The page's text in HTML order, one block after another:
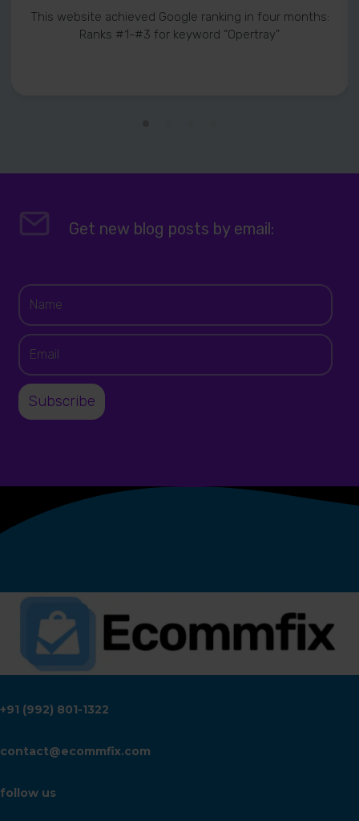
This website achieved Google ranking in four months:
Ranks #1-#3 for keyword “Opertray”
Get new blog posts by email:
+91 (992) 801-1322
contact@ecommfix.com
follow us